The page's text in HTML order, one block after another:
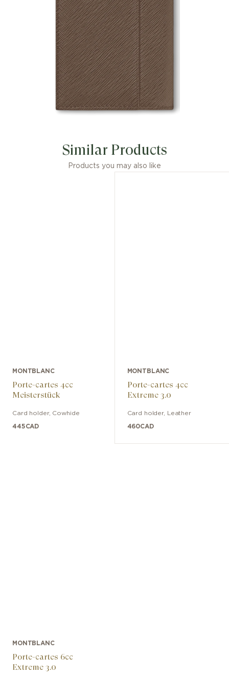
Similar Products
Products you may also like
MONTBLANC
Porte-cartes 4cc
Meisterstück
Card holder, Cowhide
445CAD
MONTBLANC
Porte-cartes 4cc
Extreme 3.0
Card holder, Leather
460CAD
MONTBLANC
Porte-cartes 6cc
Extreme 3.0